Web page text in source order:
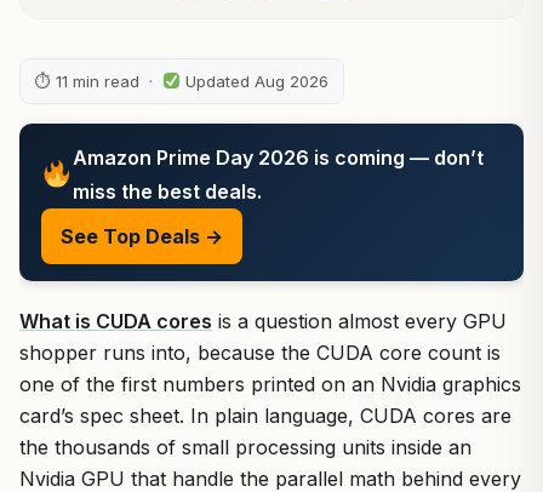
⏱ 11 min read · Updated Aug 2026
Amazon Prime Day 2026 is coming — don’t
miss the best deals.
See Top Deals →
What is CUDA cores is a question almost every GPU
shopper runs into, because the CUDA core count is
one of the first numbers printed on an Nvidia graphics
card’s spec sheet. In plain language, CUDA cores are
the thousands of small processing units inside an
Nvidia GPU that handle the parallel math behind every